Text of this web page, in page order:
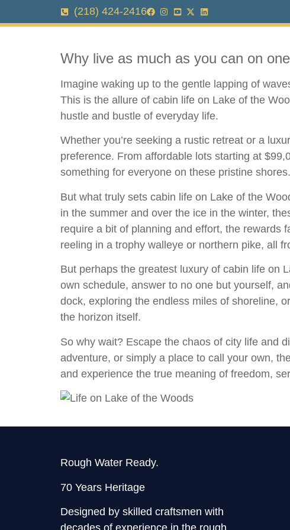
(218) 424-2416
Why live as much as you can on
Imagine waking up to the gentle lapping of
This is the allure of cabin life on Lake of the
hustle and bustle of everyday life.
Whether you’re seeking a rustic retreat or a
preference. From affordable lots starting at
something for everyone on these pristine shores.
But what truly sets cabin life on Lake of the
in the summer and over the ice in the winter,
require a bit of planning and effort, the rewards
reeling in a trophy walleye or northern pike, all
But perhaps the greatest luxury of cabin life on
own schedule, answer to no one but yourself,
dock, exploring the endless miles of shoreline,
the horizon itself.
So why wait? Escape the chaos of city life and
adventure, or simply a place to call your own,
and experience the true meaning of freedom,
Rough Water Ready.
70 Years Heritage
Designed by skilled craftsmen with